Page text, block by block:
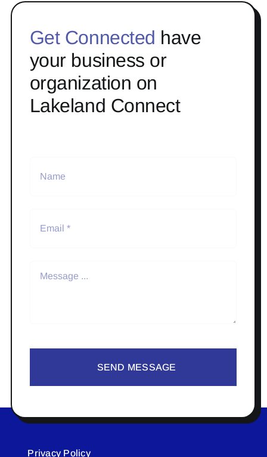
Get Connected have
your business or
organization on
Lakeland Connect
SEND MESSAGE
Privacy Policy